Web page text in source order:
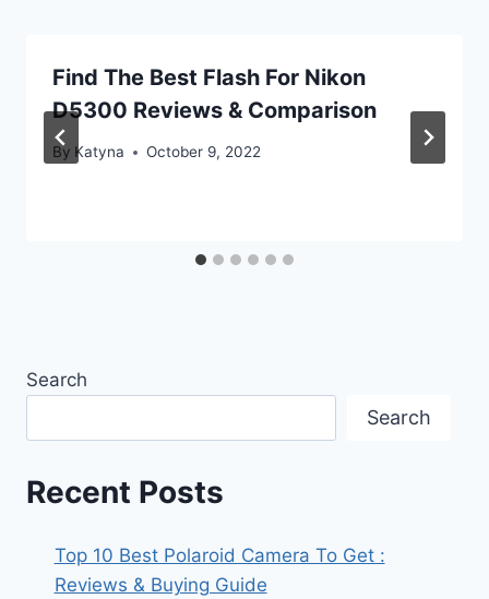
Find The Best Flash For Nikon
D5300 Reviews & Comparison
By Katyna October 9, 2022
Search
Search
Recent Posts
Top 10 Best Polaroid Camera To Get :
Reviews & Buying Guide